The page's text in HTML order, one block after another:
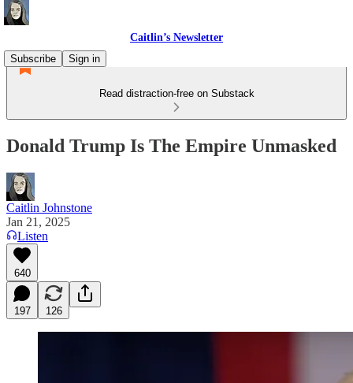
Caitlin’s Newsletter
Subscribe
Sign in
Read distraction-free on Substack
Donald Trump Is The Empire Unmasked
Caitlin Johnstone
Jan 21, 2025
Listen
640
197 126